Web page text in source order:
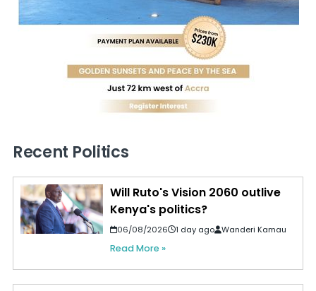
Recent Politics
Will Ruto's Vision 2060 outlive
Kenya's politics?
06/08/2026 1 day ago Wanderi Kamau
Read More »